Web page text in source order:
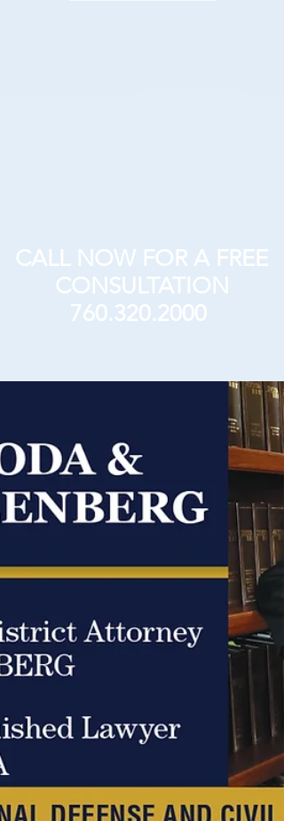
CALL NOW FOR A FREE
CONSULTATION
760.320.2000